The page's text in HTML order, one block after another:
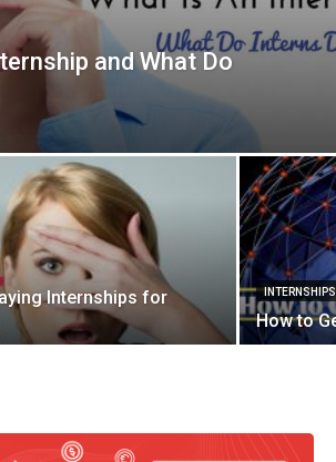
and What Do
Internships for
INTERNSHIPS
How to